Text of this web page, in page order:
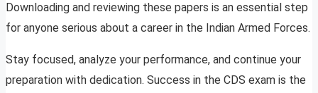
Downloading and reviewing these papers is an essential step
for anyone serious about a career in the Indian Armed Forces.
Stay focused, analyze your performance, and continue your
preparation with dedication. Success in the CDS exam is the